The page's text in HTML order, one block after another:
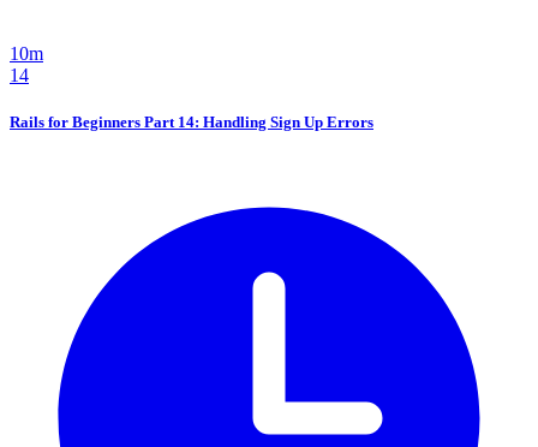
10m
14
Rails for Beginners Part 14: Handling Sign Up Errors